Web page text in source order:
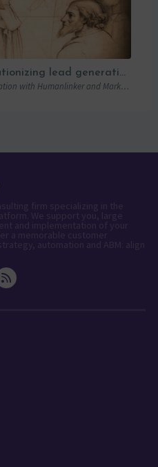
Discover how AI is revolutionizing lead generation with Humanlinker
Learn how to optimize lead generation with Humanlinker and Marketo thanks to AI and personalized strategies.